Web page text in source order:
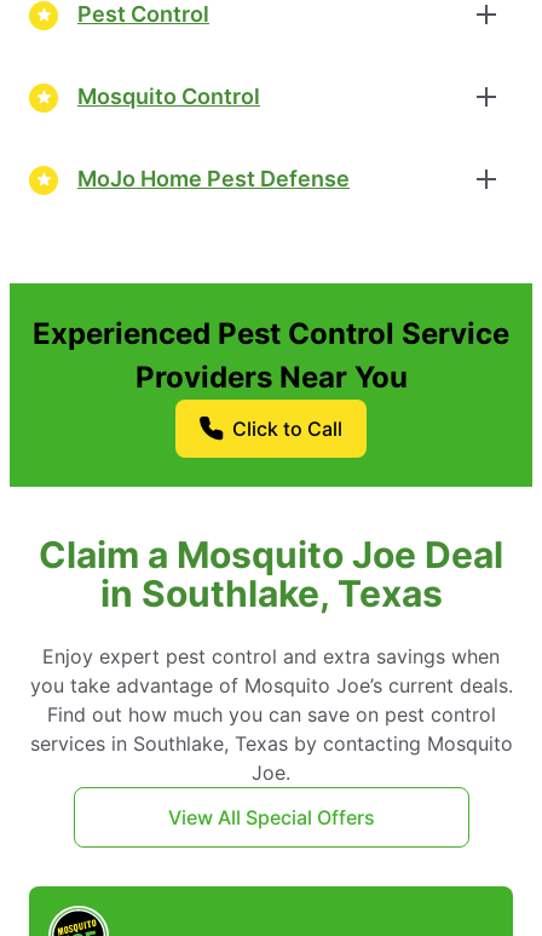
Pest Control
Mosquito Control
MoJo Home Pest Defense
Experienced Pest Control Service
Providers Near You
Click to Call
Claim a Mosquito Joe Deal
in Southlake, Texas
Enjoy expert pest control and extra savings when
you take advantage of Mosquito Joe’s current deals.
Find out how much you can save on pest control
services in Southlake, Texas by contacting Mosquito
Joe.
View All Special Offers